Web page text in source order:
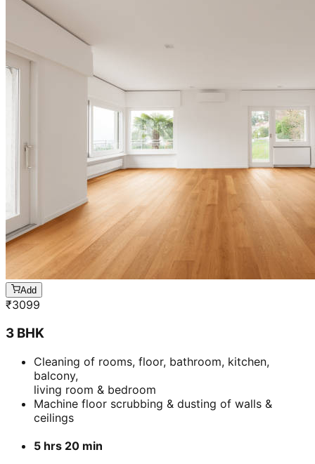
Add
₹3099
3 BHK
Cleaning of rooms, floor, bathroom, kitchen,
balcony,
living room & bedroom
Machine floor scrubbing & dusting of walls &
ceilings
5 hrs 20 min